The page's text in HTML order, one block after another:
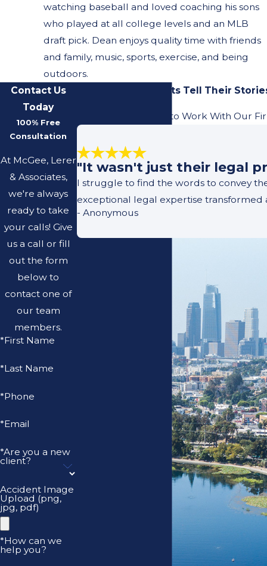
watching baseball and loved coaching his sons
who played at all college levels and an MLB
draft pick. Dean enjoys quality time with friends
and family, music, sports, exercise, and being
outdoors.
Contact Us
Today
100% Free
Consultation
At McGee, Lerer
& Associates,
we're always
ready to take
your calls! Give
us a call or fill
out the form
below to
contact one of
our team
members.
*First Name
*Last Name
*Phone
*Email
*Are you a new
client?
Accident Image
Upload (png,
jpg, pdf)
*How can we
help you?
Our Previous Clients Tell Their
Learn What It's Like to Work With Our
"It wasn't just their legal
I struggle to find the words to convey
exceptional legal expertise
- Anonymous